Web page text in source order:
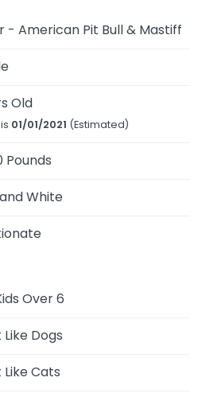
- American Pit Bull & Mastiff
Old
01/01/2021 (Estimated)
Pounds
White
Over 6
Dogs
Like Cats